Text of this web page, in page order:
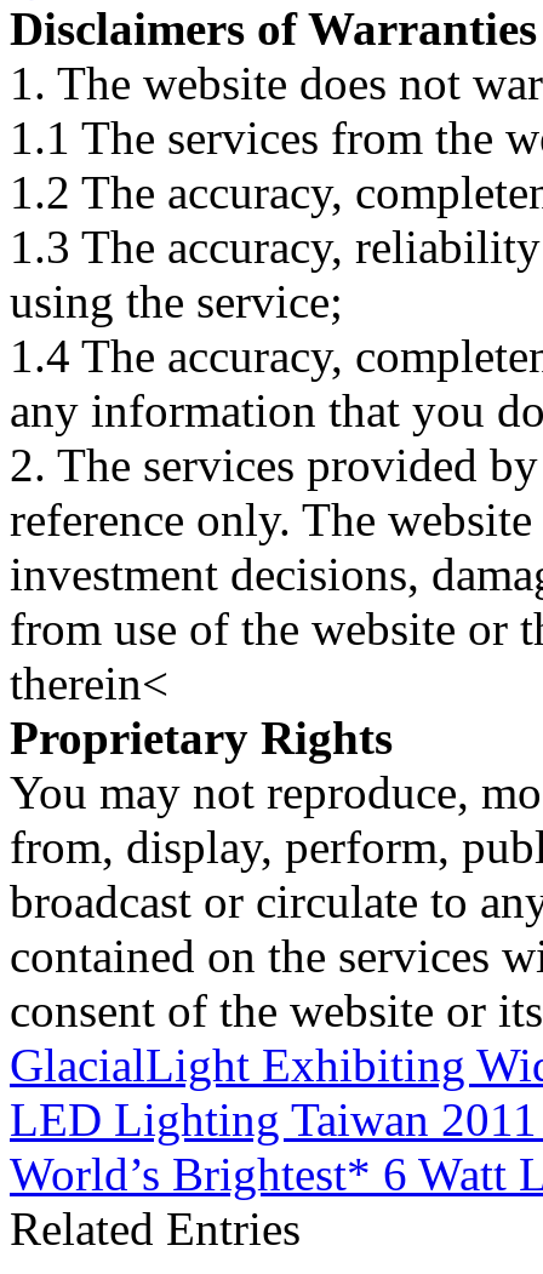
Disclaimers of Warranties
1. The website does not
1.1 The services from the
1.2 The accuracy,
1.3 The accuracy,
using the service;
1.4 The accuracy,
any information that you
2. The services provided
reference only. The
investment decisions,
from use of the website or
therein<
Proprietary Rights
You may not reproduce,
from, display, perform,
broadcast or circulate to
contained on the services
consent of the website or
GlacialLight Exhibiting
LED Lighting Taiwan
World’s Brightest* 6 Watt
Related Entries